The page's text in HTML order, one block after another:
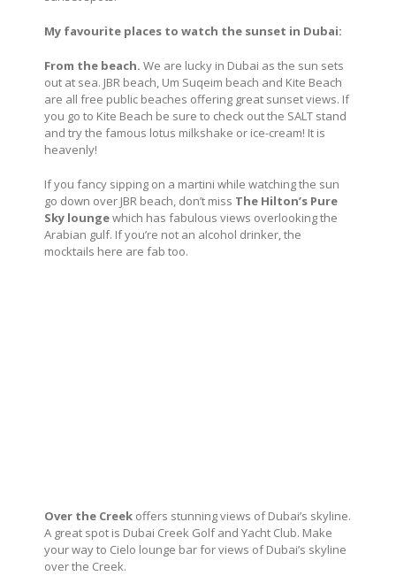
My favourite places to watch the sunset in Dubai:
From the beach. We are lucky in Dubai as the sun sets
out at sea. JBR beach, Um Suqeim beach and Kite Beach
are all free public beaches offering great sunset views. If
you go to Kite Beach be sure to check out the SALT stand
and try the famous lotus milkshake or ice-cream! It is
heavenly!
If you fancy sipping on a martini while watching the sun
go down over JBR beach, don’t miss The Hilton’s Pure
Sky loungewhich has fabulous views overlooking the
Arabian gulf. If you’re not an alcohol drinker, the
mocktails here are fab too.
Over the Creek offers stunning views of Dubai’s skyline.
A great spot is Dubai Creek Golf and Yacht Club. Make
your way to Cielo lounge bar for views of Dubai’s skyline
over the Creek.